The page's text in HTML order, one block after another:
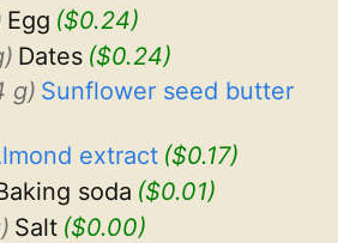
Egg ($0.24)
Dates ($0.24)
g) Sunflower seed butter
extract ($0.17)
soda ($0.01)
Salt ($0.00)